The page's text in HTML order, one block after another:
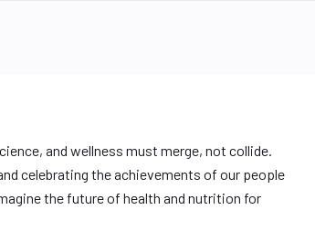
and wellness must merge, not collide.
celebrating the achievements of our people
the future of health and nutrition for